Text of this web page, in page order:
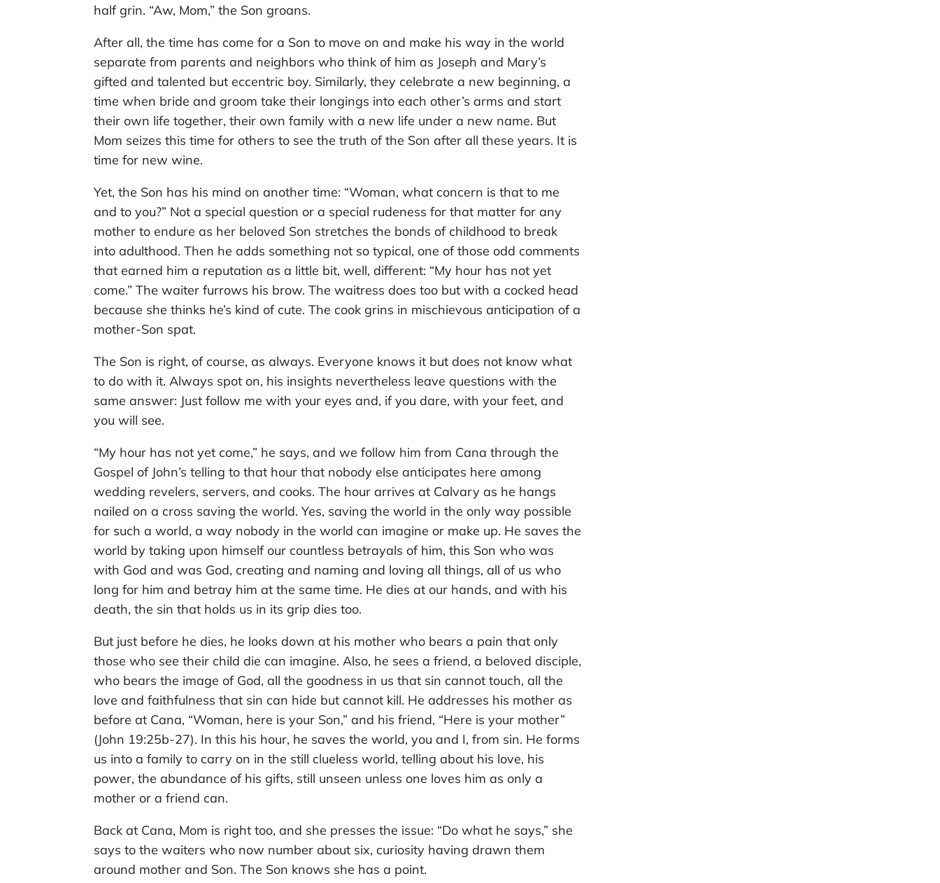
half grin. “Aw, Mom,” the Son groans.
After all, the time has come for a Son to move on and make his way in the world
separate from parents and neighbors who think of him as Joseph and Mary’s
gifted and talented but eccentric boy. Similarly, they celebrate a new beginning, a
time when bride and groom take their longings into each other’s arms and start
their own life together, their own family with a new life under a new name. But
Mom seizes this time for others to see the truth of the Son after all these years. It is
time for new wine.
Yet, the Son has his mind on another time: “Woman, what concern is that to me
and to you?” Not a special question or a special rudeness for that matter for any
mother to endure as her beloved Son stretches the bonds of childhood to break
into adulthood. Then he adds something not so typical, one of those odd comments
that earned him a reputation as a little bit, well, different: “My hour has not yet
come.” The waiter furrows his brow. The waitress does too but with a cocked head
because she thinks he’s kind of cute. The cook grins in mischievous anticipation of a
mother-Son spat.
The Son is right, of course, as always. Everyone knows it but does not know what
to do with it. Always spot on, his insights nevertheless leave questions with the
same answer: Just follow me with your eyes and, if you dare, with your feet, and
you will see.
“My hour has not yet come,” he says, and we follow him from Cana through the
Gospel of John’s telling to that hour that nobody else anticipates here among
wedding revelers, servers, and cooks. The hour arrives at Calvary as he hangs
nailed on a cross saving the world. Yes, saving the world in the only way possible
for such a world, a way nobody in the world can imagine or make up. He saves the
world by taking upon himself our countless betrayals of him, this Son who was
with God and was God, creating and naming and loving all things, all of us who
long for him and betray him at the same time. He dies at our hands, and with his
death, the sin that holds us in its grip dies too.
But just before he dies, he looks down at his mother who bears a pain that only
those who see their child die can imagine. Also, he sees a friend, a beloved disciple,
who bears the image of God, all the goodness in us that sin cannot touch, all the
love and faithfulness that sin can hide but cannot kill. He addresses his mother as
before at Cana, “Woman, here is your Son,” and his friend, “Here is your mother”
(John 19:25b-27). In this his hour, he saves the world, you and I, from sin. He forms
us into a family to carry on in the still clueless world, telling about his love, his
power, the abundance of his gifts, still unseen unless one loves him as only a
mother or a friend can.
Back at Cana, Mom is right too, and she presses the issue: “Do what he says,” she
says to the waiters who now number about six, curiosity having drawn them
around mother and Son. The Son knows she has a point.